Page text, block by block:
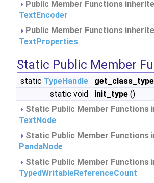
Public Member Functions
TextEncoder
Public Member Functions
TextProperties
Static Public Member
static TypeHandle get_class_type
static void
init_type ()
Static Public Member Functions
TextNode
Static Public Member Functions
PandaNode
Static Public Member Functions
TypedWritableReferenceCount